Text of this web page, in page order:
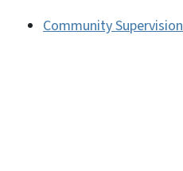
Community Supervision